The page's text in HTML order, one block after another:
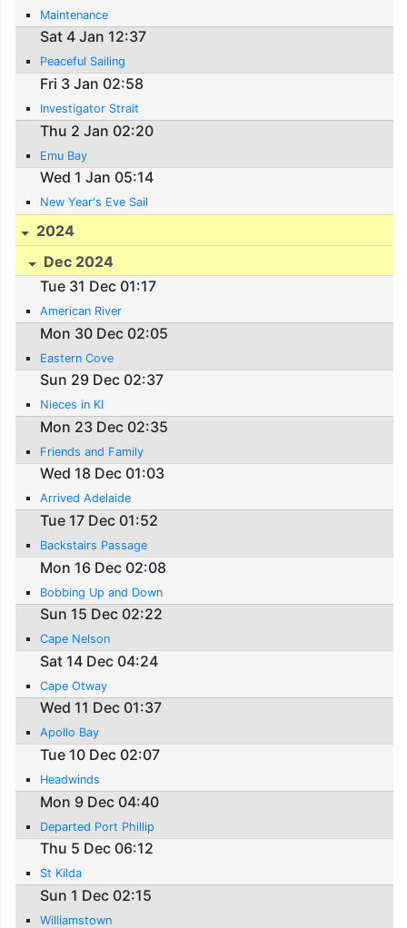
Maintenance
Sat 4 Jan 12:37
Peaceful Sailing
Fri 3 Jan 02:58
Investigator Strait
Thu 2 Jan 02:20
Emu Bay
Wed 1 Jan 05:14
New Year's Eve Sail
2024
Dec 2024
Tue 31 Dec 01:17
American River
Mon 30 Dec 02:05
Eastern Cove
Sun 29 Dec 02:37
Nieces in KI
Mon 23 Dec 02:35
Friends and Family
Wed 18 Dec 01:03
Arrived Adelaide
Tue 17 Dec 01:52
Backstairs Passage
Mon 16 Dec 02:08
Bobbing Up and Down
Sun 15 Dec 02:22
Cape Nelson
Sat 14 Dec 04:24
Cape Otway
Wed 11 Dec 01:37
Apollo Bay
Tue 10 Dec 02:07
Headwinds
Mon 9 Dec 04:40
Departed Port Phillip
Thu 5 Dec 06:12
St Kilda
Sun 1 Dec 02:15
Williamstown